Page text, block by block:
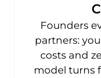
Founders
partners:
costs and
model turns